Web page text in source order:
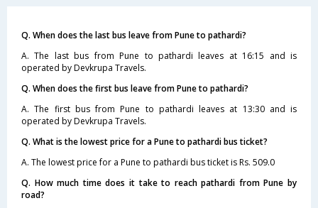
Q. When does the last bus leave from Pune to pathardi?
A. The last bus from Pune to pathardi leaves at 16:15 and is
operated by Devkrupa Travels.
Q. When does the first bus leave from Pune to pathardi?
A. The first bus from Pune to pathardi leaves at 13:30 and is
operated by Devkrupa Travels.
Q. What is the lowest price for a Pune to pathardi bus ticket?
A. The lowest price for a Pune to pathardi bus ticket is Rs. 509.0
Q. How much time does it take to reach pathardi from Pune by
road?